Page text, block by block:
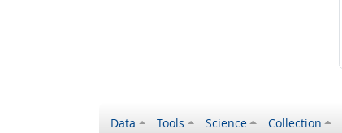
Data Tools Science Collection